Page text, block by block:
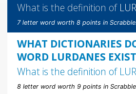
What is the definition of
7 letter word worth 8 points in Scrabble.
WHAT DICTIONARIES
WORD LURDANES
What is the definition of
8 letter word worth 9 points in